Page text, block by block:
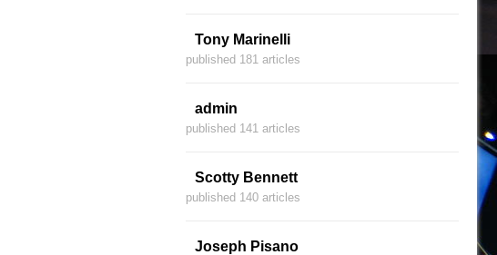
Tony Marinelli
published 181 articles
admin
published 141 articles
Scotty Bennett
published 140 articles
Joseph Pisano